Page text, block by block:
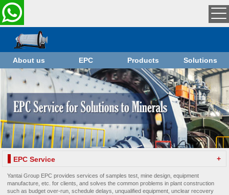
About us EPC Products Solutions
EPC Service +
Yantai Group EPC provides services of samples test, mine design, equipment
manufacture, etc. for clients, and solves the common problems in plant construction
such as budget over-run, schedule delays, unqualified equipment, unclear recovery